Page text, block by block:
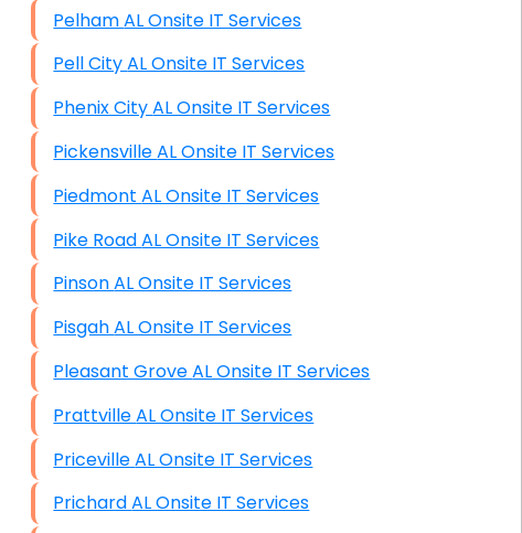
Pelham AL Onsite IT Services
Pell City AL Onsite IT Services
Phenix City AL Onsite IT Services
Pickensville AL Onsite IT Services
Piedmont AL Onsite IT Services
Pike Road AL Onsite IT Services
Pinson AL Onsite IT Services
Pisgah AL Onsite IT Services
Pleasant Grove AL Onsite IT Services
Prattville AL Onsite IT Services
Priceville AL Onsite IT Services
Prichard AL Onsite IT Services